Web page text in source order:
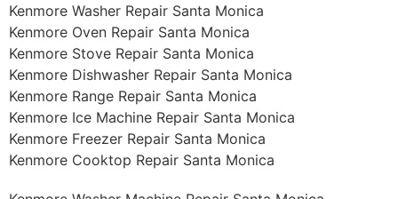
Kenmore Washer Repair Santa Monica
Kenmore Oven Repair Santa Monica
Kenmore Stove Repair Santa Monica
Kenmore Dishwasher Repair Santa Monica
Kenmore Range Repair Santa Monica
Kenmore Ice Machine Repair Santa Monica
Kenmore Freezer Repair Santa Monica
Kenmore Cooktop Repair Santa Monica